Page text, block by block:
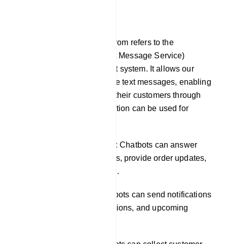
SMS integration in our platfrom refers to the
incorporation of SMS (Short Message Service)
functionality into our chatbot system. It allows our
chatbots to send and receive text messages, enabling
businesses to engage with their customers through
SMS channels. This integration can be used for
Providing customer support: Chatbots can answer
common customer questions, provide order updates,
and resolve issues via SMS.
Sending notifications: Chatbots can send notifications
about new products, promotions, and upcoming